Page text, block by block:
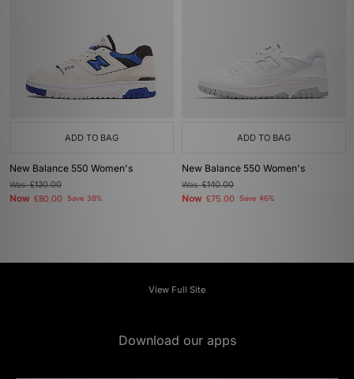
ADD TO BAG
New Balance 550 Women's
Was£130.00
Now £80.00 Save 38%
ADD TO BAG
New Balance 550 Women's
Was£140.00
Now £75.00 Save 46%
View Full Site
Download our apps